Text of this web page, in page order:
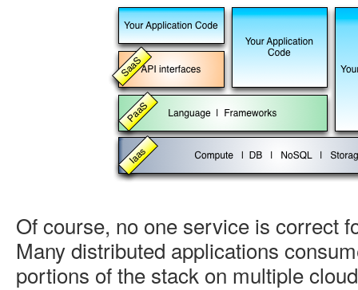
Of course, no one service is correct
Many distributed applications
portions of the stack on multiple